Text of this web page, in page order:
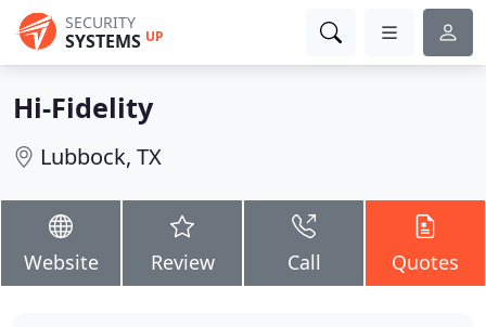
SECURITY
SYSTEMS UP
Hi-Fidelity
Lubbock, TX
Website Review Call Quotes